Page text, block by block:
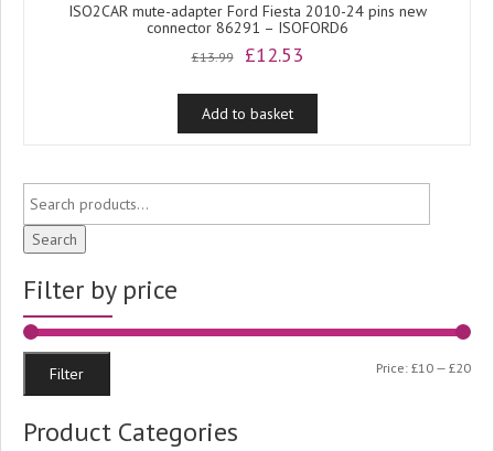
ISO2CAR mute-adapter Ford Fiesta 2010-24 pins new
connector 86291 – ISOFORD6
£13.99
Original
was:
£13.99.
£12.53Current
is:
Add to basket
Search
Filter by price
Min
Max
Filter Price: £10 — £20
Product Categories